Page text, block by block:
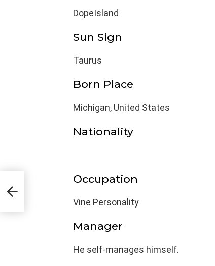
DopeIsland
Sun Sign
Taurus
Born Place
Michigan, United States
Nationality
Occupation
Vine Personality
Manager
He self-manages himself.